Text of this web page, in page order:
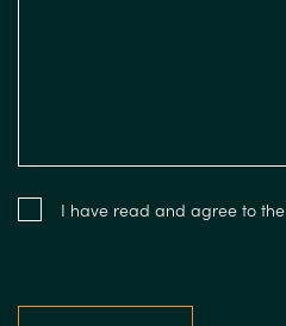
I have read and agree to the